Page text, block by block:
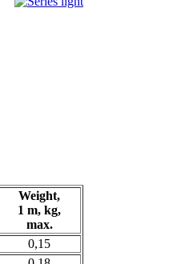
Weight,
1 m, kg,
max.
0,15